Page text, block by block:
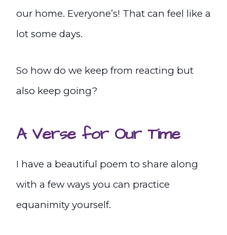
our home. Everyone’s! That can feel like a
lot some days.
So how do we keep from reacting but
also keep going?
A Verse for Our Time
I have a beautiful poem to share along
with a few ways you can practice
equanimity yourself.